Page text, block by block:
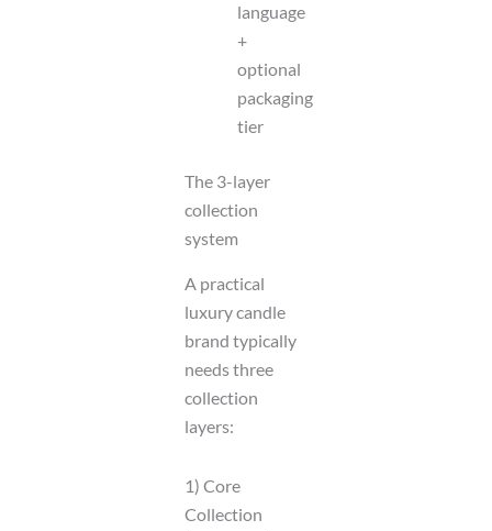
language
+
optional
packaging
tier
The 3-layer
collection
system
A practical
luxury candle
brand typically
needs three
collection
layers:
1) Core
Collection